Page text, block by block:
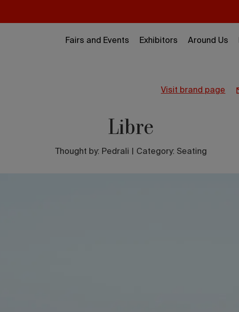
Fairs and Events Exhibitors Around Us
visit brand page
Libre
Thought by: Pedrali Category: Seating